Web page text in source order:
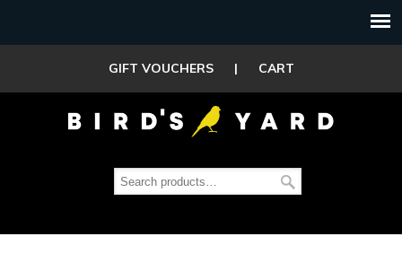
GIFT VOUCHERS | CART